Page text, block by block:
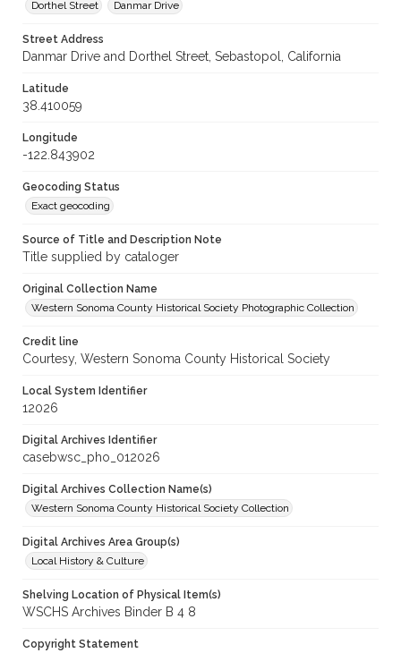
Dorthel Street Danmar Drive
Street Address
Danmar Drive and Dorthel Street, Sebastopol, California
Latitude
38.410059
Longitude
-122.843902
Geocoding Status
Exact geocoding
Source of Title and Description Note
Title supplied by cataloger
Original Collection Name
Western Sonoma County Historical Society Photographic Collection
Credit line
Courtesy, Western Sonoma County Historical Society
Local System Identifier
12026
Digital Archives Identifier
casebwsc_pho_012026
Digital Archives Collection Name(s)
Western Sonoma County Historical Society Collection
Digital Archives Area Group(s)
Local History & Culture
Shelving Location of Physical Item(s)
WSCHS Archives Binder B 4 8
Copyright Statement